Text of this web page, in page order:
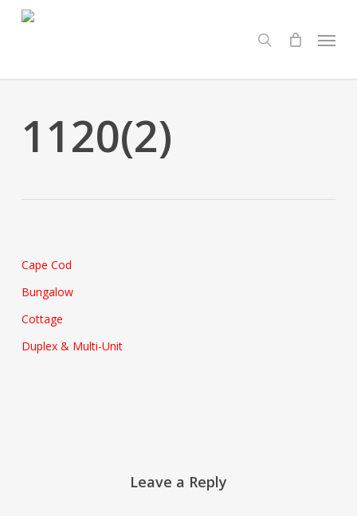
search Menu
1120(2)
Cape Cod
Bungalow
Cottage
Duplex & Multi-Unit
Leave a Reply